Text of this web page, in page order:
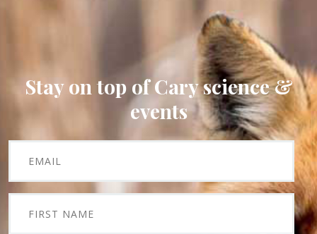
Stay on top of Cary science &
events